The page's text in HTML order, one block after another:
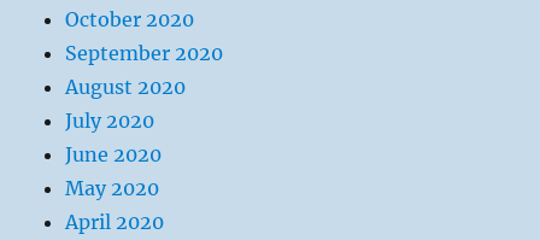
October 2020
September 2020
August 2020
July 2020
June 2020
May 2020
April 2020